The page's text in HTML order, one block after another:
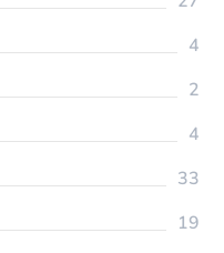
4
2
4
33
19